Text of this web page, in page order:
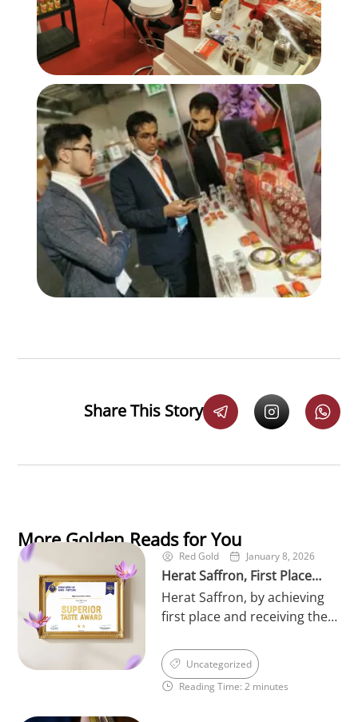
Share This Story
More Golden Reads for You
Red Gold January 8, 2026
Herat Saffron, First Place
Winner of the World’s
Superior Taste in 2026
Herat Saffron, by achieving
first place and receiving the
Award 2026 from the
International Taste Institute
in Brussels, has once again
Uncategorized
Reading Time: 2 minutes